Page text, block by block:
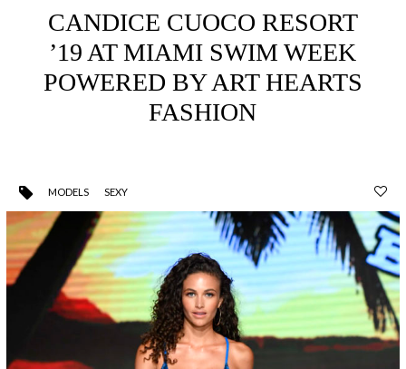
CANDICE CUOCO RESORT
’19 AT MIAMI SWIM WEEK
POWERED BY ART HEARTS
FASHION
MODELS SEXY